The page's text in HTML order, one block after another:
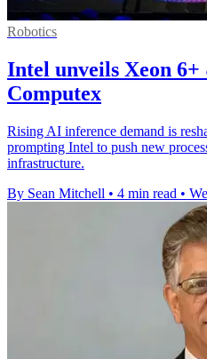
Robotics
Intel unveils Xeon
Computex
Rising AI inference demand is
prompting Intel to push new
infrastructure.
By Sean Mitchell • 4 min read •